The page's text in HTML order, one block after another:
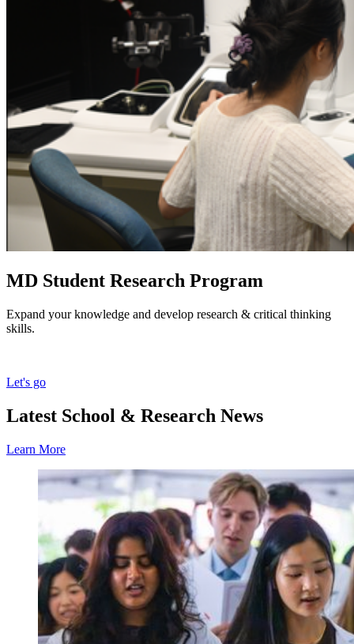
MD Student Research Program
Expand your knowledge and develop research & critical thinking
skills.
Let's go
Latest School & Research News
Learn More